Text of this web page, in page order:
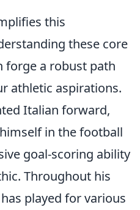
this
these core
forge a robust path
athletic aspirations.
Italian forward,
in the football
goal-scoring ability
Throughout his
has played for various